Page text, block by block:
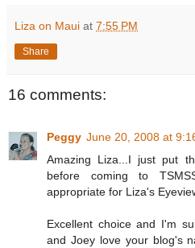
Liza on Maui at 7:55 PM
Share
16 comments:
Peggy June 20, 2008 at
Amazing Liza...I just put
before coming to
appropriate for Liza's
Excellent choice and I'm
and Joey love your blog's